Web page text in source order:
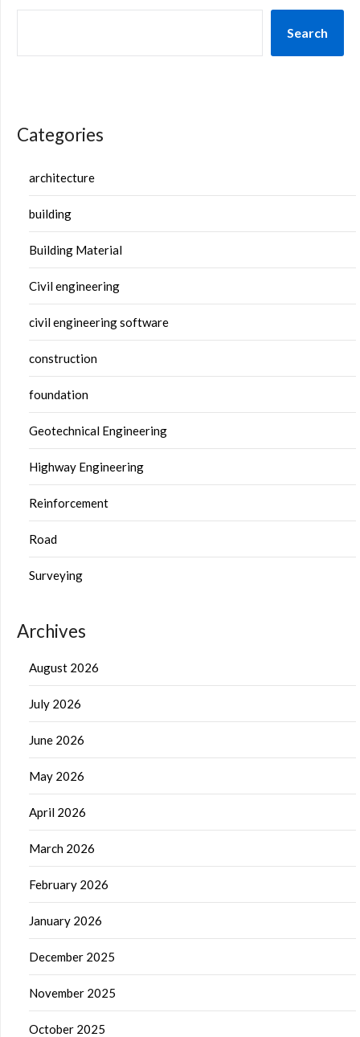
Search
Categories
architecture
building
Building Material
Civil engineering
civil engineering software
construction
foundation
Geotechnical Engineering
Highway Engineering
Reinforcement
Road
Surveying
Archives
August 2026
July 2026
June 2026
May 2026
April 2026
March 2026
February 2026
January 2026
December 2025
November 2025
October 2025